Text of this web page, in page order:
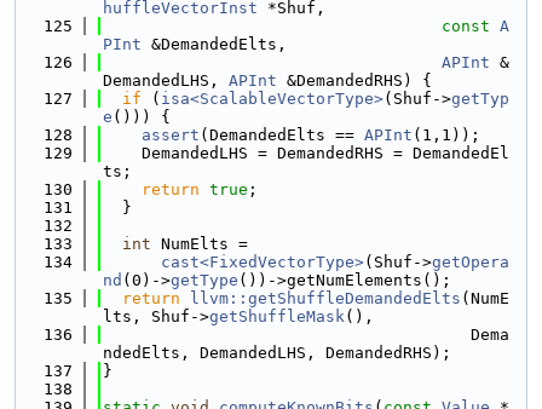
huffleVectorInst *Shuf,
  125
const A
PInt &DemandedElts,
  126
APInt &
DemandedLHS, APInt &DemandedRHS) {
  127
if ( isa<ScalableVectorType>(Shuf->getTyp
e ())) {
  128
assert (DemandedElts == APInt (1,1));
  129
    DemandedLHS = DemandedRHS = DemandedEl
ts;
  130
return true ;
  131
  }
  132
  133
int NumElts =
  134
cast<FixedVectorType>(Shuf->getOpera
nd (0)->getType ())->getNumElements();
  135
return llvm::getShuffleDemandedElts (NumE
lts, Shuf->getShuffleMask(),
  136
                                      Dema
ndedElts, DemandedLHS, DemandedRHS);
  137
}
  138